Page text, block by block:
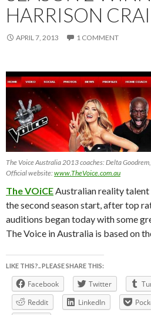
HARRISON
APRIL 7, 2013 1 COMMENT
The Voice Australia 2013 coaches: Delta
Official website:www.TheVoice.com.au
The VOiCEAustralian reality
the second season start, after top
auditions began today with some
The Voice in Australia is based on
LIKE THIS?.. PLEASE SHARE THIS:
Facebook Twitter
Reddit
LinkedIn